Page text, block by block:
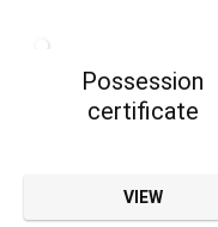
Possession
certificate
VIEW